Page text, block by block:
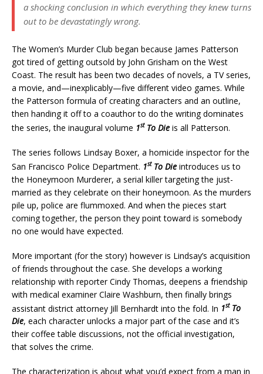
a shocking conclusion in which everything they knew turns
out to be devastatingly wrong.
The Women’s Murder Club began because James Patterson
got tired of getting outsold by John Grisham on the West
Coast. The result has been two decades of novels, a TV series,
a movie, and—inexplicably—five different video games. While
the Patterson formula of creating characters and an outline,
then handing it off to a coauthor to do the writing dominates
the series, the inaugural volume 1stTo Die is all Patterson.
The series follows Lindsay Boxer, a homicide inspector for the
San Francisco Police Department. 1stTo Die introduces us to
the Honeymoon Murderer, a serial killer targeting the just-
married as they celebrate on their honeymoon. As the murders
pile up, police are flummoxed. And when the pieces start
coming together, the person they point toward is somebody
no one would have expected.
More important (for the story) however is Lindsay’s acquisition
of friends throughout the case. She develops a working
relationship with reporter Cindy Thomas, deepens a friendship
with medical examiner Claire Washburn, then finally brings
assistant district attorney Jill Bernhardt into the fold. In 1stTo
Die, each character unlocks a major part of the case and it’s
their coffee table discussions, not the official investigation,
that solves the crime.
The characterization is about what you’d expect from a man in